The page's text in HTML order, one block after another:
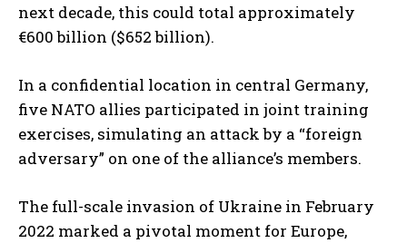
next decade, this could total approximately
€600 billion ($652 billion).
In a confidential location in central Germany,
five NATO allies participated in joint training
exercises, simulating an attack by a “foreign
adversary” on one of the alliance’s members.
The full-scale invasion of Ukraine in February
2022 marked a pivotal moment for Europe,